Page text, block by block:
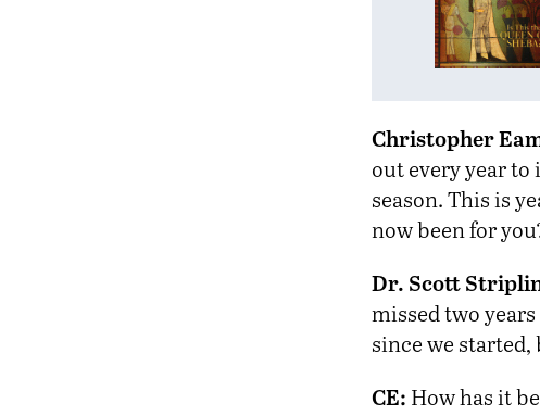
Christopher
out every year to
season. This is
now been for
Dr. Scott
missed two
since we started,
CE: How has it